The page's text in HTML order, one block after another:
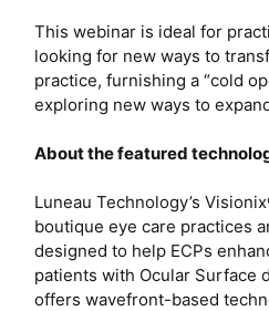
This webinar is ideal for
looking for new ways to
practice, furnishing a “cold
exploring new ways to
About the featured
Luneau Technology’s
boutique eye care practices
designed to help ECPs
patients with Ocular Surface
offers wavefront-based